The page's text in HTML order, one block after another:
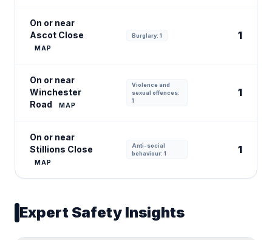
On or near
Ascot Close
MAP
Burglary: 1 1
On or near
Winchester
Road
MAP
Violence and
sexual offences:
1
1
On or near
Stillions Close
MAP
Anti-social
behaviour: 1
1
Expert Safety Insights